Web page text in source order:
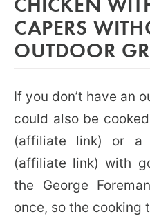
CAPERS
OUTDOOR
If you don’t have an
could also be
(affiliate link) or a
(affiliate link) with
the George
once, so the cooking